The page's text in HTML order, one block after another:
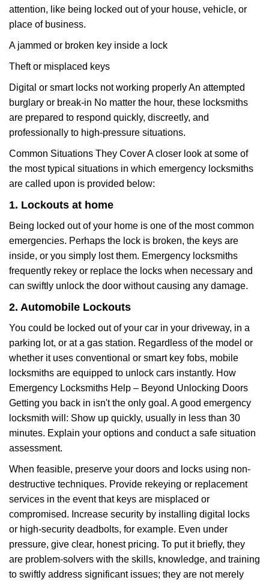
attention, like being locked out of your house, vehicle, or
place of business.
A jammed or broken key inside a lock
Theft or misplaced keys
Digital or smart locks not working properly An attempted
burglary or break-in No matter the hour, these locksmiths
are prepared to respond quickly, discreetly, and
professionally to high-pressure situations.
Common Situations They Cover A closer look at some of
the most typical situations in which emergency locksmiths
are called upon is provided below:
1. Lockouts at home
Being locked out of your home is one of the most common
emergencies. Perhaps the lock is broken, the keys are
inside, or you simply lost them. Emergency locksmiths
frequently rekey or replace the locks when necessary and
can swiftly unlock the door without causing any damage.
2. Automobile Lockouts
You could be locked out of your car in your driveway, in a
parking lot, or at a gas station. Regardless of the model or
whether it uses conventional or smart key fobs, mobile
locksmiths are equipped to unlock cars instantly. How
Emergency Locksmiths Help – Beyond Unlocking Doors
Getting you back in isn't the only goal. A good emergency
locksmith will: Show up quickly, usually in less than 30
minutes. Explain your options and conduct a safe situation
assessment.
When feasible, preserve your doors and locks using non-
destructive techniques. Provide rekeying or replacement
services in the event that keys are misplaced or
compromised. Increase security by installing digital locks
or high-security deadbolts, for example. Even under
pressure, give clear, honest pricing. To put it briefly, they
are problem-solvers with the skills, knowledge, and training
to swiftly address significant issues; they are not merely